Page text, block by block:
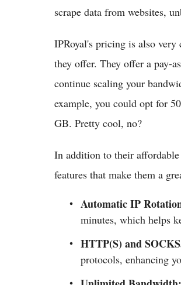
scrape data from websites,
IPRoyal's pricing is also very
they offer. They offer a pay-
continue scaling your
example, you could opt for
GB. Pretty cool, no?
In addition to their
features that make them a
Automatic IP
minutes, which helps
HTTP(S) and
protocols, enhancing